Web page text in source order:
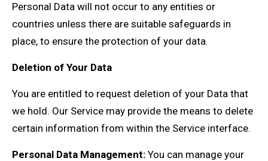
Personal Data will not occur to any entities or
countries unless there are suitable safeguards in
place, to ensure the protection of your data.
Deletion of Your Data
You are entitled to request deletion of your Data that
we hold. Our Service may provide the means to delete
certain information from within the Service interface.
Personal Data Management: You can manage your